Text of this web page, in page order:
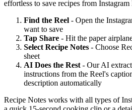
effortless to save recipes from
Find the Reel - Open the
want to save
Tap Share - Hit the paper
Select Recipe Notes - Choose
sheet
AI Does the Rest - Our AI
instructions from the Reel's
description automatically
Recipe Notes works with all types of